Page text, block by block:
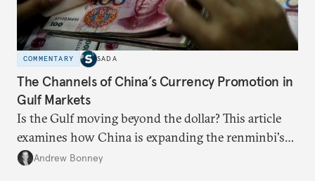
COMMENTARY SADA
The Channels of China’s Currency Promotion in
Gulf Markets
Is the Gulf moving beyond the dollar? This article
examines how China is expanding the renminbi's
role across Gulf markets, what that means for
Andrew Bonney